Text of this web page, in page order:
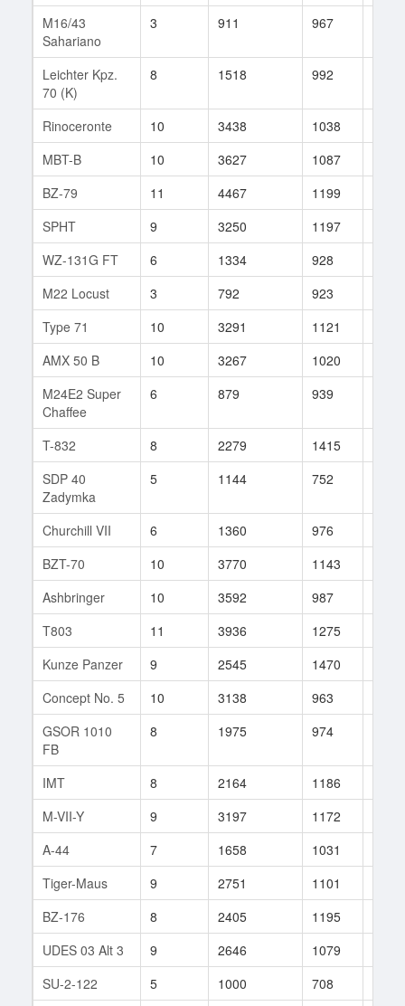
M16/43
Sahariano
3 911 967
Leichter Kpz.
70 (K)
8 1518 992
Rinoceronte 10 3438 1038
MBT-B
10 3627 1087
BZ-79
11 4467 1199
SPHT
9 3250 1197
WZ-131G FT
6 1334 928
M22 Locust
3 792 923
Type 71
10 3291 1121
AMX 50 B
10 3267 1020
M24E2 Super
Chaffee
6 879 939
T-832 8 2279 1415
SDP 40
Zadymka
5 1144 752
Churchill VII 6 1360 976
BZT-70
10 3770 1143
Ashbringer
10 3592 987
T803
11 3936 1275
Kunze Panzer
9 2545 1470
Concept No. 5
10 3138 963
GSOR 1010
FB
8 1975 974
IMT 8 2164 1186
M-VII-Y
9 3197 1172
A-44
7 1658 1031
Tiger-Maus
9 2751 1101
BZ-176
8 2405 1195
UDES 03 Alt 3
9 2646 1079
SU-2-122
5 1000 708